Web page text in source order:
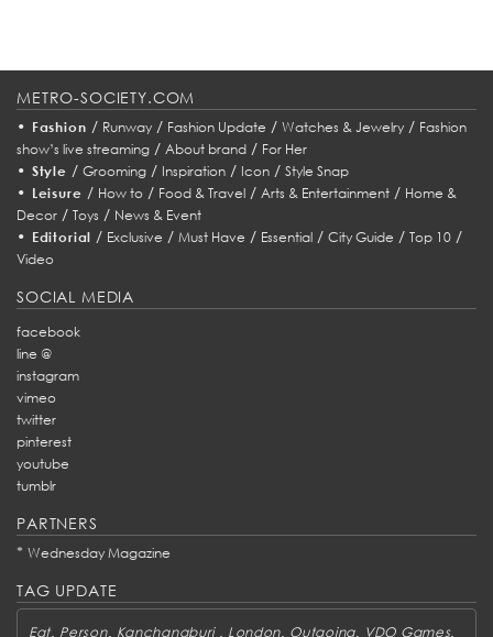
METRO-SOCIETY.COM
• Fashion / Runway/ Fashion Update / Watches & Jewelry/ Fashion
show’s live streaming / About brand / For Her
• Style / Grooming/ Inspiration/ Icon/ Style Snap
• Leisure / How to/ Food & Travel/ Arts & Entertainment/ Home &
Decor / Toys / News & Event
• Editorial / Exclusive /Must Have / Essential /City Guide /Top 10 /
Video
SOCIAL MEDIA
facebook
line @
instagram
vimeo
twitter
pinterest
youtube
tumblr
PARTNERS
* Wednesday Magazine
TAG UPDATE
Eat Person, Kanchanaburi London Outgoing, VDO Games,